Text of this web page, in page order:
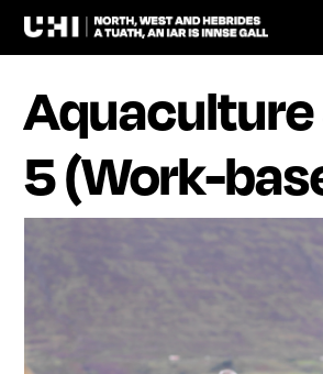
Aquaculture
5 (Work-